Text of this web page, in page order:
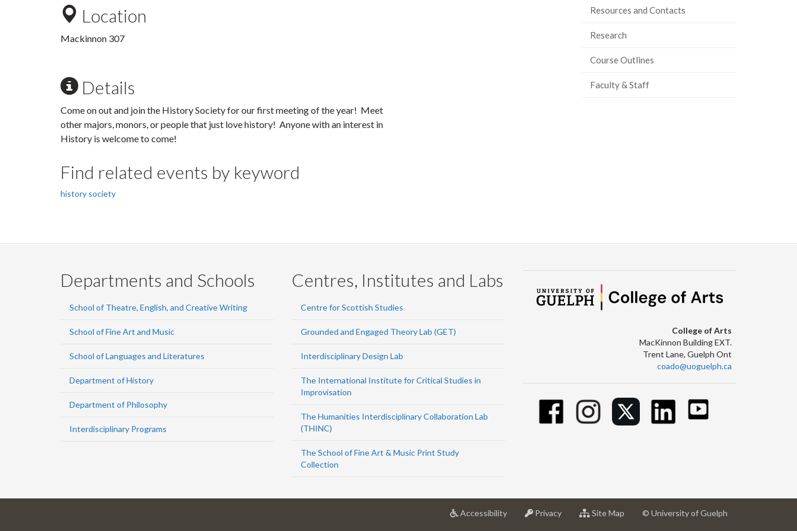
Location
Mackinnon 307
Details
Come on out and join the History Society for our first meeting of the year! Meet
other majors, monors, or people that just love history! Anyone with an interest in
History is welcome to come!
Find related events by keyword
history society
Resources and Contacts
Research
Course Outlines
Faculty & Staff
Departments and Schools
School of Theatre, English, and Creative Writing
School of Fine Art and Music
School of Languages and Literatures
Department of History
Department of Philosophy
Interdisciplinary Programs
Centres, Institutes and Labs
Centre for Scottish Studies
Grounded and Engaged Theory Lab (GET)
Interdisciplinary Design Lab
The International Institute for Critical Studies in
Improvisation
The Humanities Interdisciplinary Collaboration Lab
(THINC)
The School of Fine Art & Music Print Study
Collection
College of Arts
MacKinnon Building EXT.
Trent Lane, Guelph Ont
coado@uoguelph.ca
Accessibilityat
Privacyat
Site Map © University of Guelph